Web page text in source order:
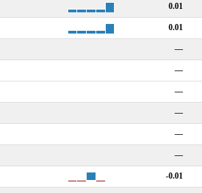
0.01
0.01
—
—
—
—
—
—
-0.01